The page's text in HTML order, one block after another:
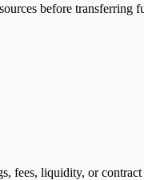
before transferring
fees, liquidity, or contract